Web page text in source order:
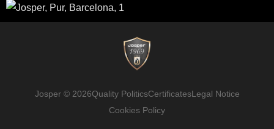
Josper © 2026Quality PoliticsCertificatesLegal Notice
Cookies Policy